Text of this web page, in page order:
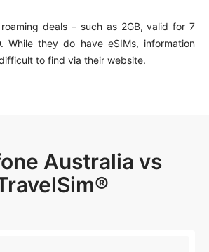
deals – such as 2GB, valid for 7
While they do have eSIMs, information
to find via their website.
Australia vs